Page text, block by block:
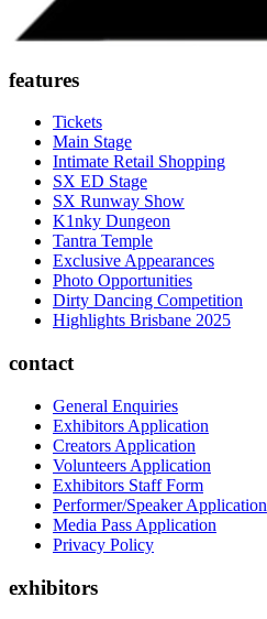
features
Tickets
Main Stage
Intimate Retail Shopping
SX ED Stage
SX Runway Show
K1nky Dungeon
Tantra Temple
Exclusive Appearances
Photo Opportunities
Dirty Dancing Competition
Highlights Brisbane 2025
contact
General Enquiries
Exhibitors Application
Creators Application
Volunteers Application
Exhibitors Staff Form
Performer/Speaker Application
Media Pass Application
Privacy Policy
exhibitors